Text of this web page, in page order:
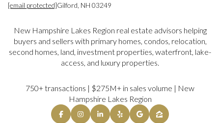
[email protected]Gilford, NH 03249
New Hampshire Lakes Region real estate advisors helping
buyers and sellers with primary homes, condos, relocation,
second homes, land, investment properties, waterfront, lake-
access, and luxury properties.
750+ transactions | $275M+ in sales volume | New
Hampshire Lakes Region